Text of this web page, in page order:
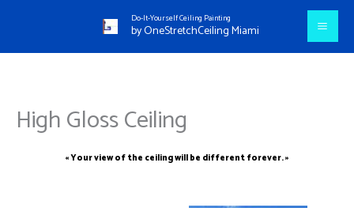
contenu
Do-It-Yourself Ceiling Painting
by OneStretchCeiling Miami
High Gloss Ceiling
« Your view of the ceiling will be different forever. »